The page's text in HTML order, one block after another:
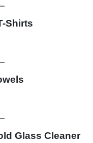
Shirts
Glass Cleaner